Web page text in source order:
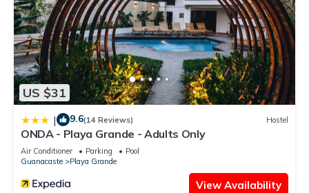
US $31
| 9.6(14 Reviews) Hostel
ONDA - Playa Grande - Adults Only
Air Conditioner Parking
Pool
Guanacaste
Playa Grande
View Availability